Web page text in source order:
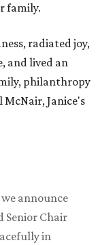
family.
radiated joy,
and lived an
philanthropy
McNair, Janice's
announce
Senior Chair
in